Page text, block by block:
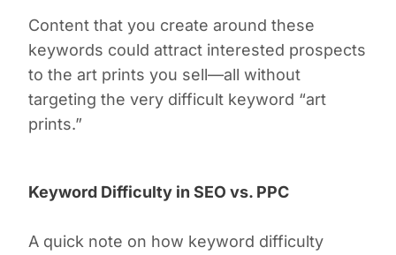
Content that you create around these
keywords could attract interested prospects
to the art prints you sell—all without
targeting the very difficult keyword “art
prints.”
Keyword Difficulty in SEO vs. PPC
A quick note on how keyword difficulty